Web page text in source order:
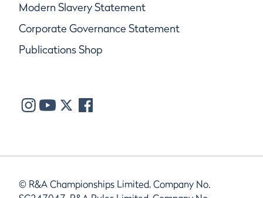
Modern Slavery Statement
Corporate Governance Statement
Publications Shop
© R&A Championships Limited, Company No.